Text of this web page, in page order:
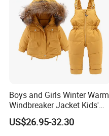
Boys and Girls Winter Warm
Windbreaker Jacket Kids'
Clothing Sets
US$26.95-32.30